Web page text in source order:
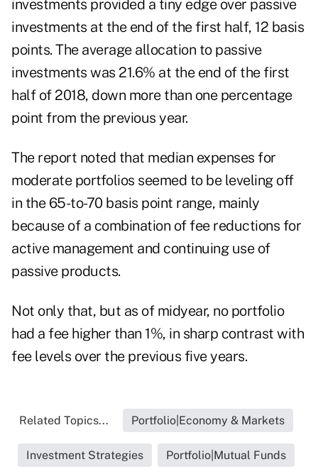
investments provided a tiny edge over passive
investments at the end of the first half, 12 basis
points. The average allocation to passive
investments was 21.6% at the end of the first
half of 2018, down more than one percentage
point from the previous year.
The report noted that median expenses for
moderate portfolios seemed to be leveling off
in the 65-to-70 basis point range, mainly
because of a combination of fee reductions for
active management and continuing use of
passive products.
Not only that, but as of midyear, no portfolio
had a fee higher than 1%, in sharp contrast with
fee levels over the previous five years.
Related Topics... Portfolio|Economy & Markets
Investment Strategies Portfolio|Mutual Funds